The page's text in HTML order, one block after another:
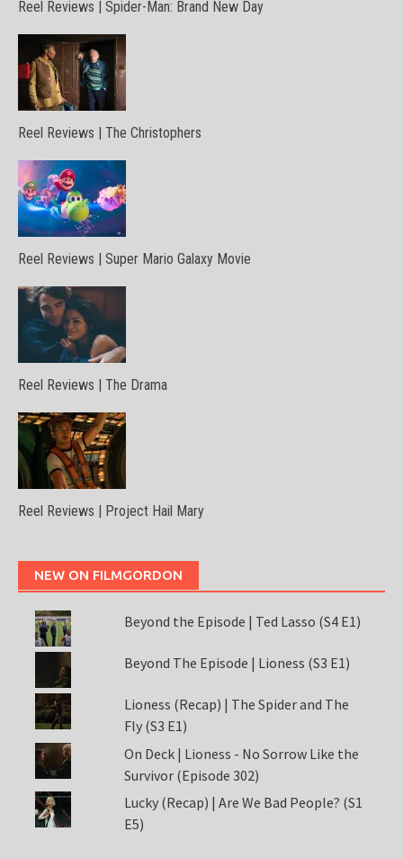
Reel Reviews | Spider-Man: Brand New Day
Reel Reviews | The Christophers
Reel Reviews | Super Mario Galaxy Movie
Reel Reviews | The Drama
Reel Reviews | Project Hail Mary
NEW ON FILMGORDON
Beyond the Episode | Ted Lasso (S4 E1)
Beyond The Episode | Lioness (S3 E1)
Lioness (Recap) | The Spider and The
Fly (S3 E1)
On Deck | Lioness - No Sorrow Like the
Survivor (Episode 302)
Lucky (Recap) | Are We Bad People? (S1
E5)